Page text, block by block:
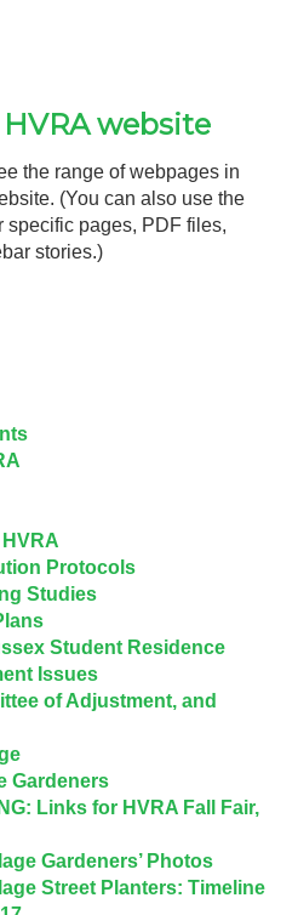
website
the range of webpages in
(You can also use the
specific pages, PDF files,
stories.)
Protocols
Studies
Student Residence
Issues
of Adjustment, and
Gardeners
Links for HVRA Fall Fair,
Gardeners’ Photos
Street Planters: Timeline